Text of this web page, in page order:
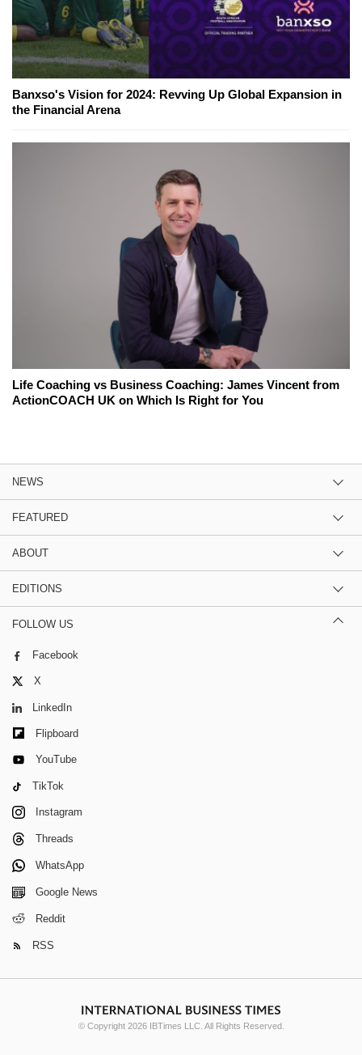
Banxso's Vision for 2024: Revving Up Global Expansion in
the Financial Arena
Life Coaching vs Business Coaching: James Vincent from
ActionCOACH UK on Which Is Right for You
NEWS
FEATURED
ABOUT
EDITIONS
FOLLOW US
Facebook
X
LinkedIn
Flipboard
YouTube
TikTok
Instagram
Threads
WhatsApp
Google News
Reddit
RSS
© Copyright 2026 IBTimes LLC. All Rights Reserved.